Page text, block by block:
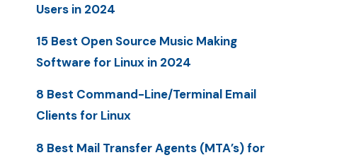
Users in 2024
15 Best Open Source Music Making
Software for Linux in 2024
8 Best Command-Line/Terminal Email
Clients for Linux
8 Best Mail Transfer Agents (MTA’s) for